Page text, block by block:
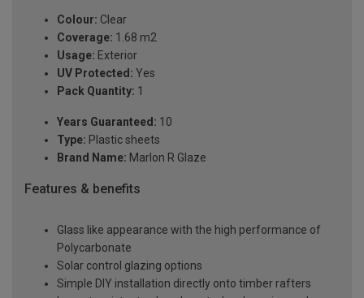
Colour: Clear
Coverage: 1.68 m2
Usage: Exterior
UV Protected: Yes
Pack Quantity: 1
Years Guaranteed: 10
Type: Plastic sheets
Brand Name: Marlon R Glaze
Features & benefits
Glass like appearance with the high performance of
Polycarbonate
Solar control glazing options
Simple DIY installation directly onto timber rafters